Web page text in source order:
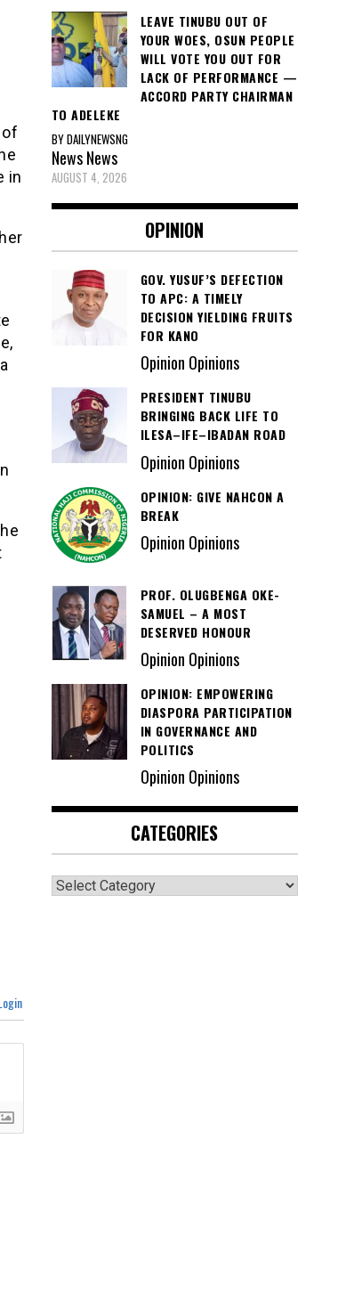
in
LEAVE TINUBU OUT OF
YOUR WOES, OSUN PEOPLE
WILL VOTE YOU OUT FOR
LACK OF PERFORMANCE —
ACCORD PARTY CHAIRMAN
TO ADELEKE
BY DAILYNEWSNG
NewsNews
AUGUST 4, 2026
OPINION
GOV. YUSUF’S DEFECTION
TO APC: A TIMELY
DECISION YIELDING FRUITS
FOR KANO
Opinion Opinions
PRESIDENT TINUBU
BRINGING BACK LIFE TO
ILESA–IFE–IBADAN ROAD
Opinion Opinions
OPINION: GIVE NAHCON A
BREAK
Opinion Opinions
PROF. OLUGBENGA OKE-
SAMUEL – A MOST
DESERVED HONOUR
Opinion Opinions
OPINION: EMPOWERING
DIASPORA PARTICIPATION
IN GOVERNANCE AND
POLITICS
Opinion Opinions
CATEGORIES
Categories